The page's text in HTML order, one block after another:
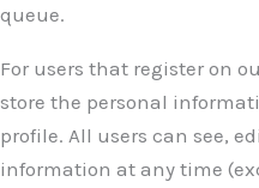
queue.
For users that register on
store the personal
profile. All users can see,
information at any time